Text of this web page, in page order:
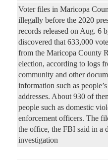
Voter files in Maricopa
illegally before the 2020
records released on Aug. 6
discovered that 633,000
from the Maricopa County
election, according to logs
community and other
information such as
addresses. About 930 of
people such as domestic
enforcement officers. The
the office, the FBI said in a
investigation